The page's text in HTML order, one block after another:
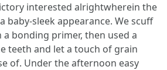
interested alrightwherein the
baby-sleek appearance. We scuff
bonding primer, then used a
teeth and let a touch of grain
of. Under the afternoon easy